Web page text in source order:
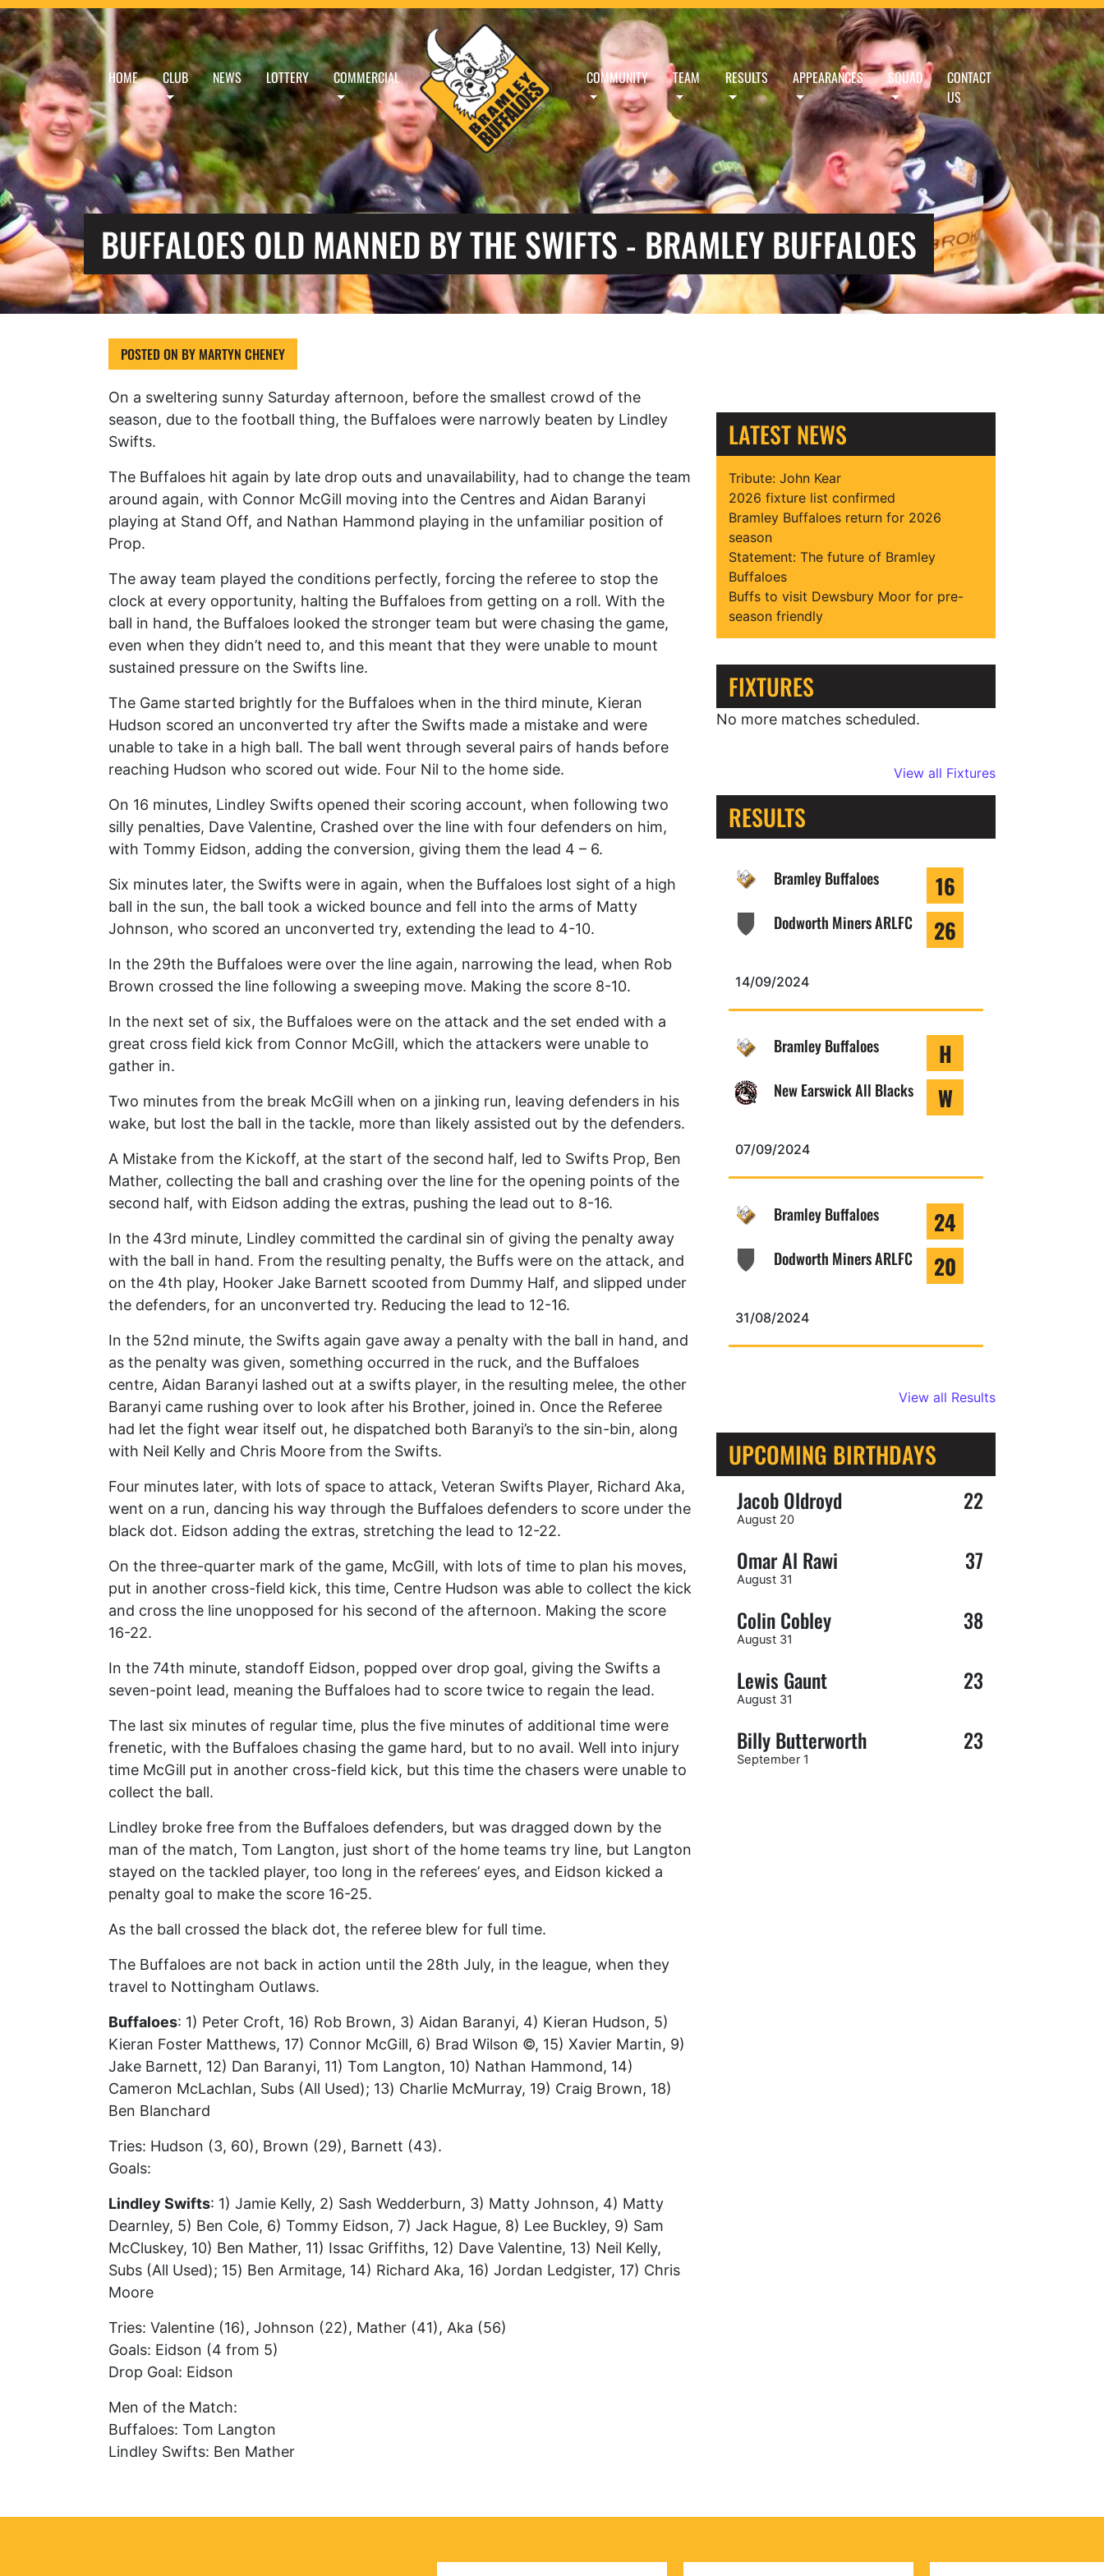
HOME CLUB NEWS LOTTERY COMMERCIAL COMMUNITY TEAM RESULTS APPEARANCES SQUAD
CONTACT
US
BUFFALOES OLD MANNED BY THE SWIFTS - BRAMLEY BUFFALOES
POSTED ON BY MARTYN CHENEY
On a sweltering sunny Saturday afternoon, before the smallest crowd of the
season, due to the football thing, the Buffaloes were narrowly beaten by Lindley
Swifts.
The Buffaloes hit again by late drop outs and unavailability, had to change the team
around again, with Connor McGill moving into the Centres and Aidan Baranyi
playing at Stand Off, and Nathan Hammond playing in the unfamiliar position of
Prop.
The away team played the conditions perfectly, forcing the referee to stop the
clock at every opportunity, halting the Buffaloes from getting on a roll. With the
ball in hand, the Buffaloes looked the stronger team but were chasing the game,
even when they didn’t need to, and this meant that they were unable to mount
sustained pressure on the Swifts line.
The Game started brightly for the Buffaloes when in the third minute, Kieran
Hudson scored an unconverted try after the Swifts made a mistake and were
unable to take in a high ball. The ball went through several pairs of hands before
reaching Hudson who scored out wide. Four Nil to the home side.
On 16 minutes, Lindley Swifts opened their scoring account, when following two
silly penalties, Dave Valentine, Crashed over the line with four defenders on him,
with Tommy Eidson, adding the conversion, giving them the lead 4 – 6.
Six minutes later, the Swifts were in again, when the Buffaloes lost sight of a high
ball in the sun, the ball took a wicked bounce and fell into the arms of Matty
Johnson, who scored an unconverted try, extending the lead to 4-10.
In the 29th the Buffaloes were over the line again, narrowing the lead, when Rob
Brown crossed the line following a sweeping move. Making the score 8-10.
In the next set of six, the Buffaloes were on the attack and the set ended with a
great cross field kick from Connor McGill, which the attackers were unable to
gather in.
Two minutes from the break McGill when on a jinking run, leaving defenders in his
wake, but lost the ball in the tackle, more than likely assisted out by the defenders.
A Mistake from the Kickoff, at the start of the second half, led to Swifts Prop, Ben
Mather, collecting the ball and crashing over the line for the opening points of the
second half, with Eidson adding the extras, pushing the lead out to 8-16.
In the 43rd minute, Lindley committed the cardinal sin of giving the penalty away
with the ball in hand. From the resulting penalty, the Buffs were on the attack, and
on the 4th play, Hooker Jake Barnett scooted from Dummy Half, and slipped under
the defenders, for an unconverted try. Reducing the lead to 12-16.
In the 52nd minute, the Swifts again gave away a penalty with the ball in hand, and
as the penalty was given, something occurred in the ruck, and the Buffaloes
centre, Aidan Baranyi lashed out at a swifts player, in the resulting melee, the other
Baranyi came rushing over to look after his Brother, joined in. Once the Referee
had let the fight wear itself out, he dispatched both Baranyi’s to the sin-bin, along
with Neil Kelly and Chris Moore from the Swifts.
Four minutes later, with lots of space to attack, Veteran Swifts Player, Richard Aka,
went on a run, dancing his way through the Buffaloes defenders to score under the
black dot. Eidson adding the extras, stretching the lead to 12-22.
On the three-quarter mark of the game, McGill, with lots of time to plan his moves,
put in another cross-field kick, this time, Centre Hudson was able to collect the kick
and cross the line unopposed for his second of the afternoon. Making the score
16-22.
In the 74th minute, standoff Eidson, popped over drop goal, giving the Swifts a
seven-point lead, meaning the Buffaloes had to score twice to regain the lead.
The last six minutes of regular time, plus the five minutes of additional time were
frenetic, with the Buffaloes chasing the game hard, but to no avail. Well into injury
time McGill put in another cross-field kick, but this time the chasers were unable to
collect the ball.
Lindley broke free from the Buffaloes defenders, but was dragged down by the
man of the match, Tom Langton, just short of the home teams try line, but Langton
stayed on the tackled player, too long in the referees’ eyes, and Eidson kicked a
penalty goal to make the score 16-25.
As the ball crossed the black dot, the referee blew for full time.
The Buffaloes are not back in action until the 28th July, in the league, when they
travel to Nottingham Outlaws.
Buffaloes: 1) Peter Croft, 16) Rob Brown, 3) Aidan Baranyi, 4) Kieran Hudson, 5)
Kieran Foster Matthews, 17) Connor McGill, 6) Brad Wilson ©, 15) Xavier Martin, 9)
Jake Barnett, 12) Dan Baranyi, 11) Tom Langton, 10) Nathan Hammond, 14)
Cameron McLachlan, Subs (All Used); 13) Charlie McMurray, 19) Craig Brown, 18)
Ben Blanchard
Tries: Hudson (3, 60), Brown (29), Barnett (43).
Goals:
Lindley Swifts: 1) Jamie Kelly, 2) Sash Wedderburn, 3) Matty Johnson, 4) Matty
Dearnley, 5) Ben Cole, 6) Tommy Eidson, 7) Jack Hague, 8) Lee Buckley, 9) Sam
McCluskey, 10) Ben Mather, 11) Issac Griffiths, 12) Dave Valentine, 13) Neil Kelly,
Subs (All Used); 15) Ben Armitage, 14) Richard Aka, 16) Jordan Ledgister, 17) Chris
Moore
Tries: Valentine (16), Johnson (22), Mather (41), Aka (56)
Goals: Eidson (4 from 5)
Drop Goal: Eidson
Men of the Match:
Buffaloes: Tom Langton
Lindley Swifts: Ben Mather
LATEST NEWS
Tribute: John Kear
2026 fixture list confirmed
Bramley Buffaloes return for 2026
season
Statement: The future of Bramley
Buffaloes
Buffs to visit Dewsbury Moor for pre-
season friendly
FIXTURES
No more matches scheduled.
View all Fixtures
RESULTS
Bramley Buffaloes 16
Dodworth Miners ARLFC 26
14/09/2024
Bramley Buffaloes H
New Earswick All Blacks W
07/09/2024
Bramley Buffaloes 24
Dodworth Miners ARLFC 20
31/08/2024
View all Results
UPCOMING BIRTHDAYS
Jacob Oldroyd 22
August 20
Omar Al Rawi 37
August 31
Colin Cobley 38
August 31
Lewis Gaunt 23
August 31
Billy Butterworth 23
September 1